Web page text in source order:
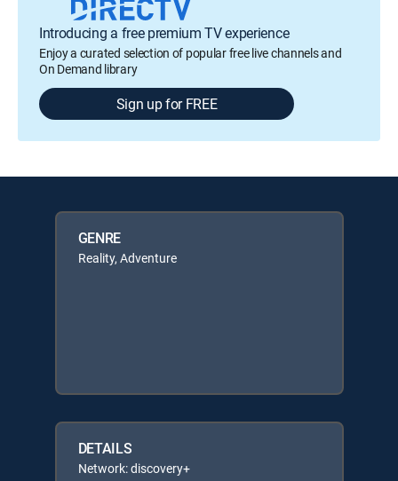
Introducing a free premium TV experience
Enjoy a curated selection of popular free live channels and
On Demand library
Sign up for FREE
GENRE
Reality, Adventure
DETAILS
Network: discovery+